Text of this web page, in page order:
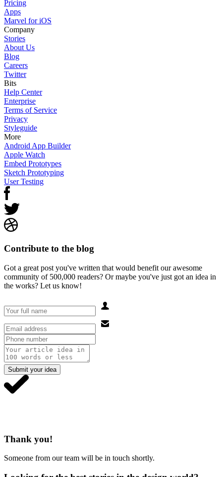
Pricing
Apps
Marvel for iOS
Company
Stories
About Us
Blog
Careers
Twitter
Bits
Help Center
Enterprise
Terms of Service
Privacy
Styleguide
More
Android App Builder
Apple Watch
Embed Prototypes
Sketch Prototyping
User Testing
Contribute to the blog
Got a great post you've written that would benefit our awesome
community of 500,000 readers? Or maybe you've just got an idea in
the works? Let us know!
Submit your idea
Thank you!
Someone from our team will be in touch shortly.